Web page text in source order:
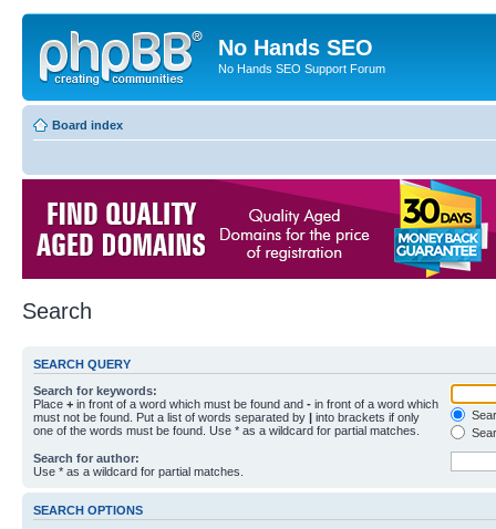
No Hands SEO
No Hands SEO Support Forum
Board index
Search
SEARCH QUERY
Search for keywords:
Place + in front of a word which must be found and - in front of a word which
must not be found. Put a list of words separated by | into brackets if only
one of the words must be found. Use * as a wildcard for partial matches.
Search for author:
Use * as a wildcard for partial matches.
SEARCH OPTIONS